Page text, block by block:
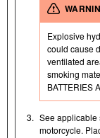
Explosive
could cause
ventilated
smoking
BATTERIES
3. See applicable
motorcycle.